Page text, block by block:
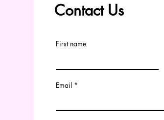
Contact Us
First name
Email